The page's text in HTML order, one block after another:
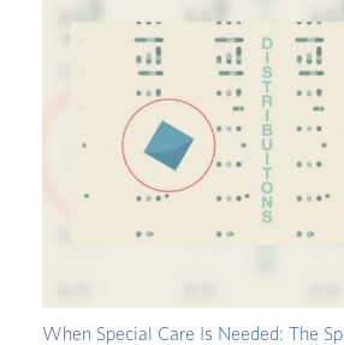
When Special Care Is Needed: The